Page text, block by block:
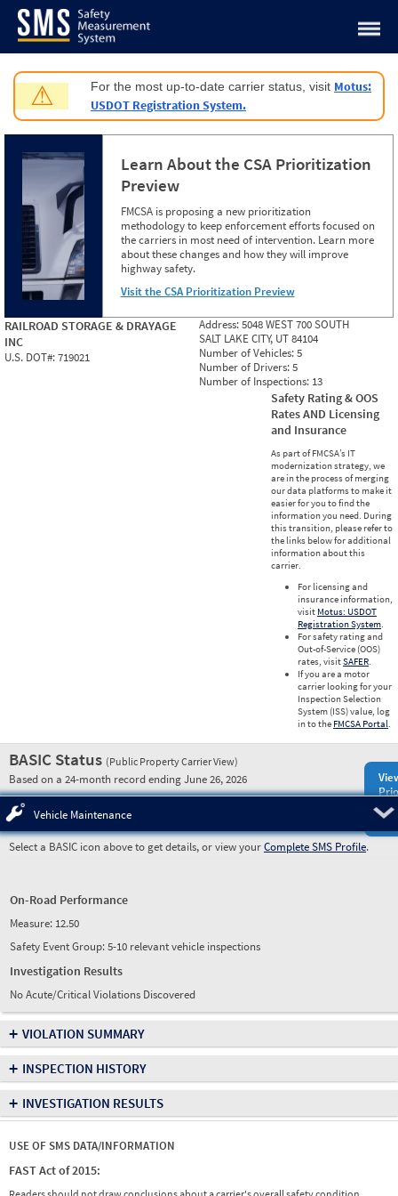
Jump to content
⚠ For the most up-to-date carrier status, visit Motus:
USDOT Registration System.
Learn About the CSA Prioritization
Preview
FMCSA is proposing a new prioritization
methodology to keep enforcement efforts focused on
the carriers in most need of intervention. Learn more
about these changes and how they will improve
highway safety.
Visit the CSA Prioritization Preview
RAILROAD STORAGE & DRAYAGE
INC
U.S. DOT#:719021
Address:5048 WEST 700 SOUTH
SALT LAKE CITY, UT 84104
Number of Vehicles:5
Number of Drivers:5
Number of Inspections: 13
Safety Rating & OOS
Rates AND Licensing
and Insurance
As part of FMCSA’s IT
modernization strategy, we
are in the process of merging
our data platforms to make it
easier for you to find the
information you need. During
this transition, please refer to
the links below for additional
information about this
carrier.
For licensing and
insurance information,
visit Motus: USDOT
Registration System.
For safety rating and
Out-of-Service (OOS)
rates, visitSAFER.
If you are a motor
carrier looking for your
Inspection Selection
System (ISS) value, log
in to the FMCSA Portal.
BASIC Status (Public Property Carrier View)
Based on a 24-month record ending June 26, 2026
Vehicle Maintenance
Select a BASIC icon above to get details, or view yourComplete SMS Profile.
On-Road Performance
Measure: 12.50
Safety Event Group: 5-10 relevant vehicle inspections
Investigation Results
No Acute/Critical Violations Discovered
+ VIOLATION SUMMARY
+ INSPECTION HISTORY
+ INVESTIGATION RESULTS
USE OF SMS DATA/INFORMATION
FAST Act of 2015: